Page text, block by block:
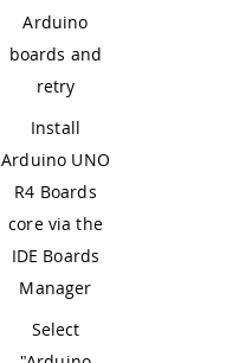
Arduino
boards and
retry
Install
Arduino UNO
R4 Boards
core via the
IDE Boards
Manager
Select